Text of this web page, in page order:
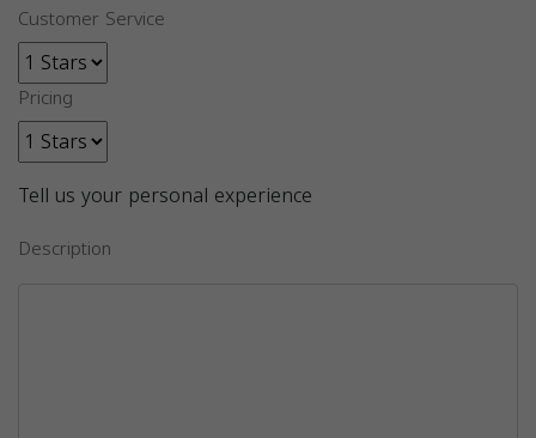
Customer Service
Pricing
Tell us your personal experience
Description